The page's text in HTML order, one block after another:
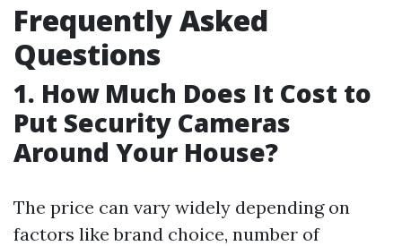
Frequently Asked
Questions
1. How Much Does It Cost to
Put Security Cameras
Around Your House?
The price can vary widely depending on
factors like brand choice, number of